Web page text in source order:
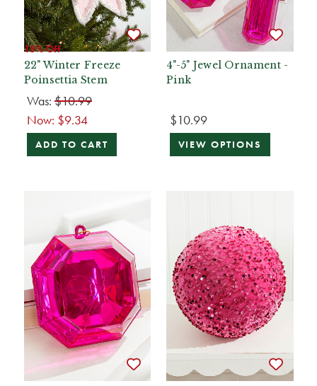
15% Off
22" Winter Freeze
Poinsettia Stem
Was: $10.99
Now: $9.34
ADD TO CART
4"-5" Jewel Ornament -
Pink
$10.99
VIEW OPTIONS